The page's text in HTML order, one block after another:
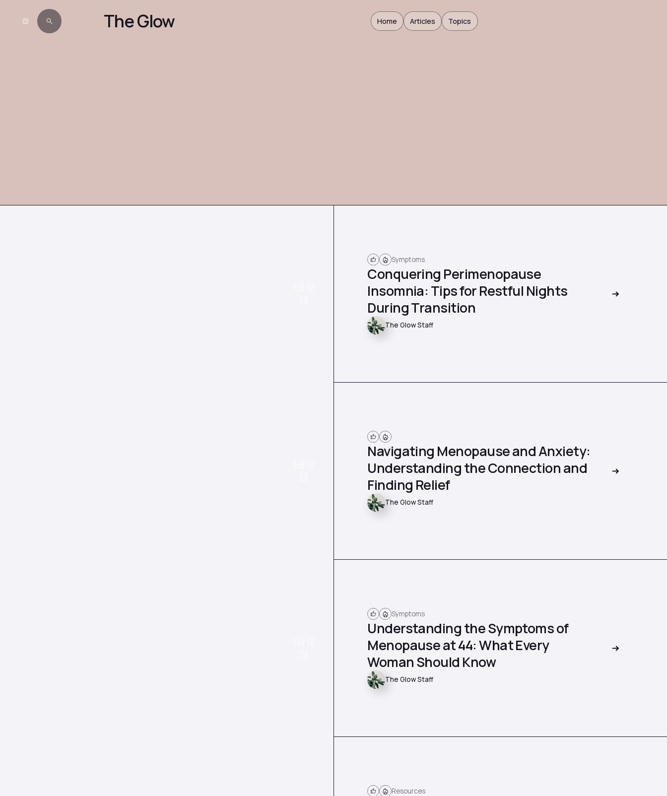
The Glow Home Articles Topics
Symptoms
Conquering Perimenopause
Insomnia: Tips for Restful Nights
During Transition
The Glow Staff
Navigating Menopause and Anxiety:
Understanding the Connection and
Finding Relief
The Glow Staff
Symptoms
Understanding the Symptoms of
Menopause at 44: What Every
Woman Should Know
The Glow Staff
Resources